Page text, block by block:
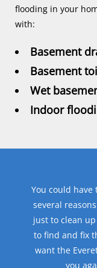
flooding in your
with:
Basement
Basement
Wet
Indoor
You could
several
just to clean
to find and fix
want the
you